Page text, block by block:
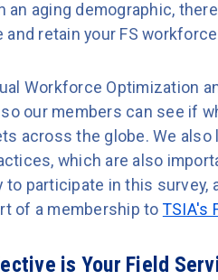
an aging demographic,
retain your FS
Workforce Optimization
our members can see if
across the globe. We also
which are also
participate in this
of a membership to TSIA's
is Your Field